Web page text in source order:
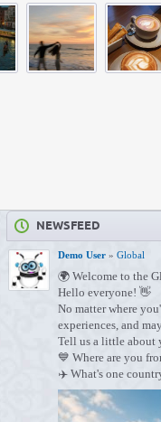
NEWSFEED
Demo User» Global
🌍 Welcome to the
Hello everyone! 👋
No matter where
experiences, and
Tell us a little about
💙 Where are you
✈️ What's one